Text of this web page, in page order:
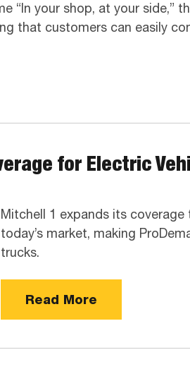
“In your shop, at your
that customers can easily
for Electric
Mitchell 1 expands its
today’s market, making
trucks.
Read More